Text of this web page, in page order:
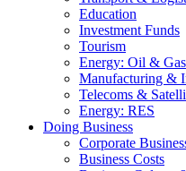
Education
Investment Funds
Tourism
Energy: Oil & Gas
Manufacturing &
Telecoms &
Energy: RES
Doing Business
Corporate
Business Costs